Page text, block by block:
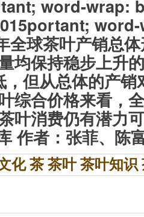
word-wrap:
球茶叶产销总体
均保持稳步上升
，但从总体的产
综合价格来看，
叶消费仍有潜力
作者：张菲、陈
化 茶 茶叶 茶叶知识